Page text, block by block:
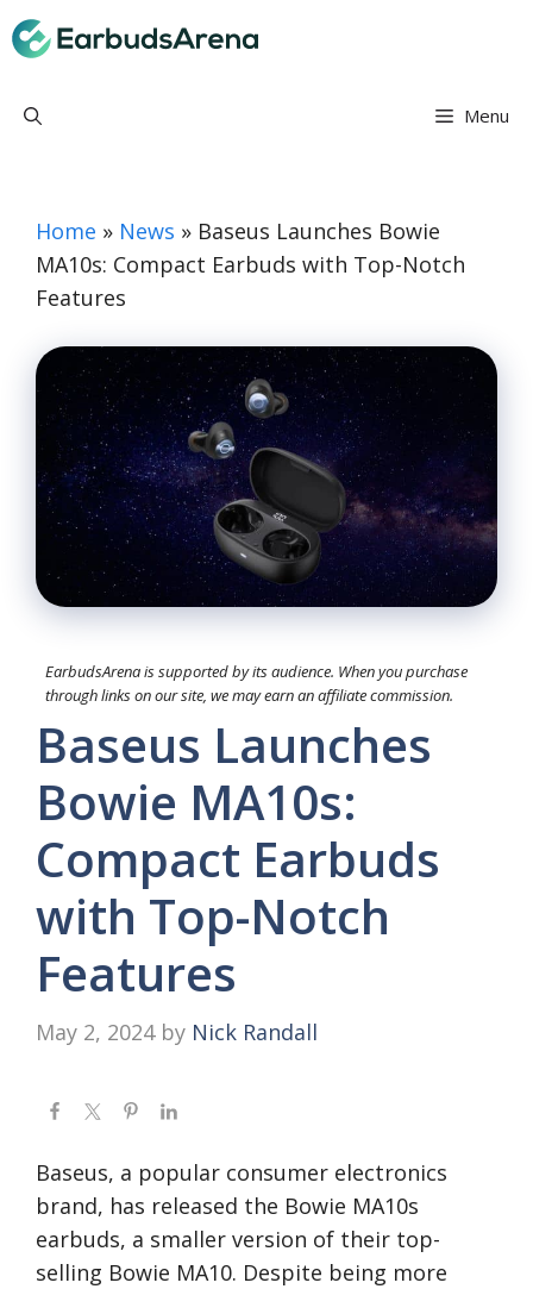
Skip
to
Menu
Home » News » Baseus Launches Bowie
MA10s: Compact Earbuds with Top-Notch
Features
EarbudsArena is supported by its audience. When you purchase
through links on our site, we may earn an affiliate commission.
Baseus Launches
Bowie MA10s:
Compact Earbuds
with Top-Notch
Features
May 2, 2024 by Nick Randall
Baseus, a popular consumer electronics
brand, has released the Bowie MA10s
earbuds, a smaller version of their top-
selling Bowie MA10. Despite being more